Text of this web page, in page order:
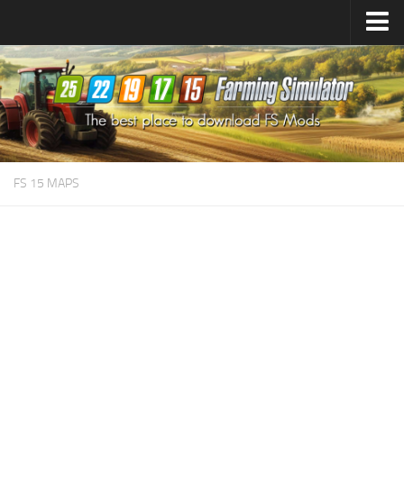
Farming Simulator25Mods
Farming Simulator22Mods
Farming Simulator19Mods
Farming Simulator17Mods
FS 15 MAPS